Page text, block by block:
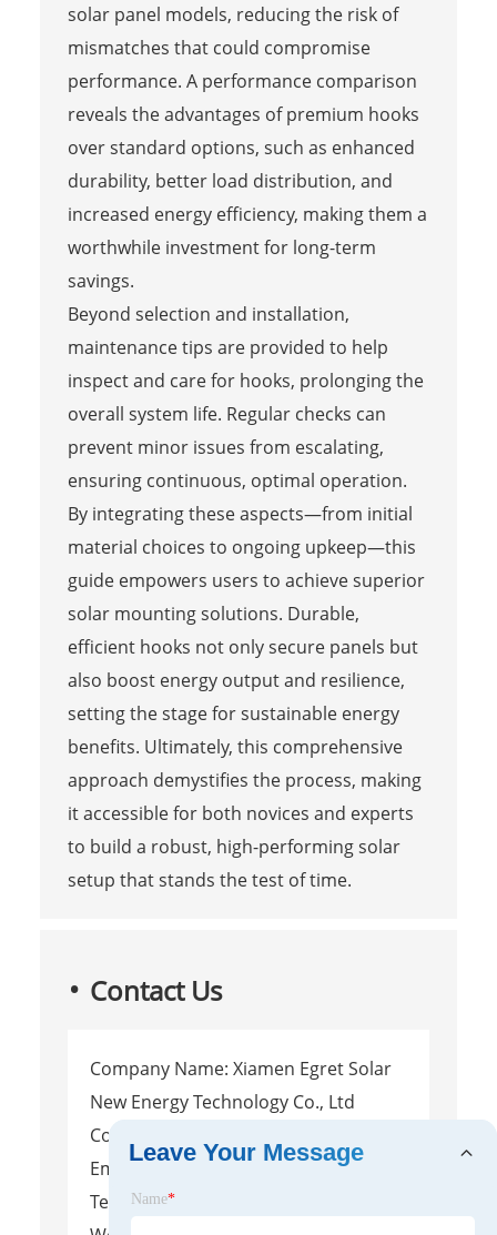
solar panel models, reducing the risk of
mismatches that could compromise
performance. A performance comparison
reveals the advantages of premium hooks
over standard options, such as enhanced
durability, better load distribution, and
increased energy efficiency, making them a
worthwhile investment for long-term
savings.
Beyond selection and installation,
maintenance tips are provided to help
inspect and care for hooks, prolonging the
overall system life. Regular checks can
prevent minor issues from escalating,
ensuring continuous, optimal operation.
By integrating these aspects—from initial
material choices to ongoing upkeep—this
guide empowers users to achieve superior
solar mounting solutions. Durable,
efficient hooks not only secure panels but
also boost energy output and resilience,
setting the stage for sustainable energy
benefits. Ultimately, this comprehensive
approach demystifies the process, making
it accessible for both novices and experts
to build a robust, high-performing solar
setup that stands the test of time.
Contact Us
Company Name: Xiamen Egret Solar
New Energy Technology Co., Ltd
Contact Person: Leite
Email:Info@egretsolar.com
Tel/WhatsApp: (+86)13666072898
Leave Your Message
Name*